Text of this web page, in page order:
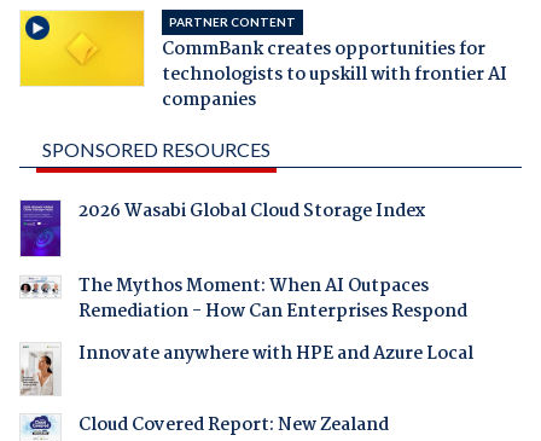
PARTNER CONTENT
CommBank creates opportunities for
technologists to upskill with frontier AI
companies
SPONSORED RESOURCES
2026 Wasabi Global Cloud Storage Index
The Mythos Moment: When AI Outpaces
Remediation - How Can Enterprises Respond
Innovate anywhere with HPE and Azure Local
Cloud Covered Report: New Zealand